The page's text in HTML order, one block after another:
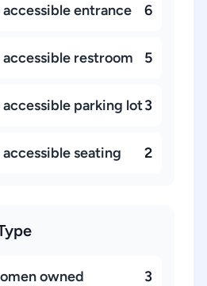
entrance 6
restroom 5
parking lot3
seating 2
owned 3